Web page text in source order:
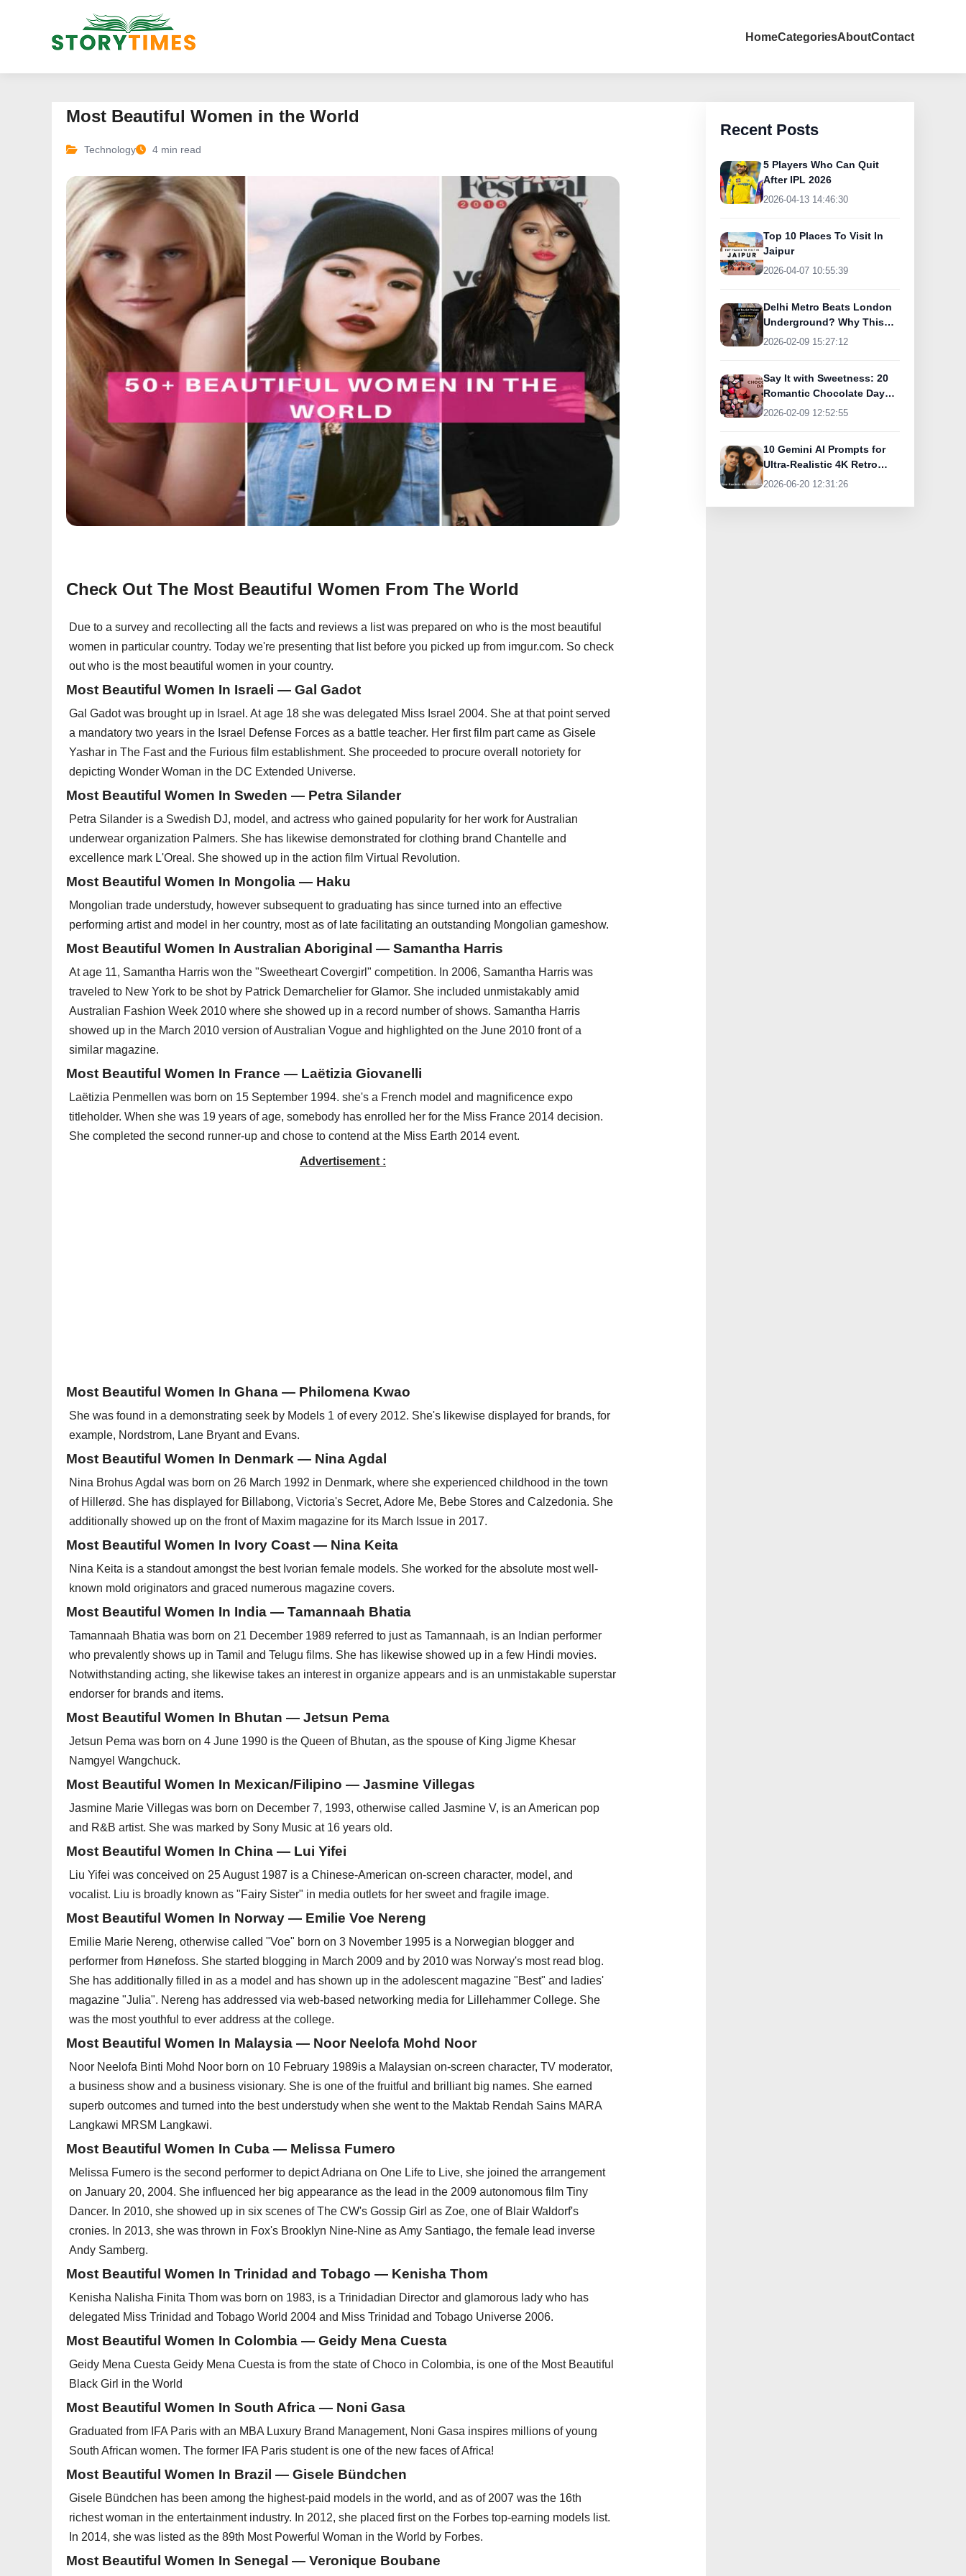
HomeCategoriesAboutContact
Most Beautiful Women in the World
Technology 4 min read
Check Out The Most Beautiful Women From The World
Due to a survey and recollecting all the facts and reviews a list was prepared on who is the most beautiful
women in particular country. Today we're presenting that list before you picked up from imgur.com. So check
out who is the most beautiful women in your country.
Most Beautiful Women In Israeli — Gal Gadot
Gal Gadot was brought up in Israel. At age 18 she was delegated Miss Israel 2004. She at that point served
a mandatory two years in the Israel Defense Forces as a battle teacher. Her first film part came as Gisele
Yashar in The Fast and the Furious film establishment. She proceeded to procure overall notoriety for
depicting Wonder Woman in the DC Extended Universe.
Most Beautiful Women In Sweden — Petra Silander
Petra Silander is a Swedish DJ, model, and actress who gained popularity for her work for Australian
underwear organization Palmers. She has likewise demonstrated for clothing brand Chantelle and
excellence mark L'Oreal. She showed up in the action film Virtual Revolution.
Most Beautiful Women In Mongolia — Haku
Mongolian trade understudy, however subsequent to graduating has since turned into an effective
performing artist and model in her country, most as of late facilitating an outstanding Mongolian gameshow.
Most Beautiful Women In Australian Aboriginal — Samantha Harris
At age 11, Samantha Harris won the "Sweetheart Covergirl" competition. In 2006, Samantha Harris was
traveled to New York to be shot by Patrick Demarchelier for Glamor. She included unmistakably amid
Australian Fashion Week 2010 where she showed up in a record number of shows. Samantha Harris
showed up in the March 2010 version of Australian Vogue and highlighted on the June 2010 front of a
similar magazine.
Most Beautiful Women In France — Laëtizia Giovanelli
Laëtizia Penmellen was born on 15 September 1994. she's a French model and magnificence expo
titleholder. When she was 19 years of age, somebody has enrolled her for the Miss France 2014 decision.
She completed the second runner-up and chose to contend at the Miss Earth 2014 event.
Advertisement :
Most Beautiful Women In Ghana — Philomena Kwao
She was found in a demonstrating seek by Models 1 of every 2012. She's likewise displayed for brands, for
example, Nordstrom, Lane Bryant and Evans.
Most Beautiful Women In Denmark — Nina Agdal
Nina Brohus Agdal was born on 26 March 1992 in Denmark, where she experienced childhood in the town
of Hillerød. She has displayed for Billabong, Victoria's Secret, Adore Me, Bebe Stores and Calzedonia. She
additionally showed up on the front of Maxim magazine for its March Issue in 2017.
Most Beautiful Women In Ivory Coast — Nina Keita
Nina Keita is a standout amongst the best Ivorian female models. She worked for the absolute most well-
known mold originators and graced numerous magazine covers.
Most Beautiful Women In India — Tamannaah Bhatia
Tamannaah Bhatia was born on 21 December 1989 referred to just as Tamannaah, is an Indian performer
who prevalently shows up in Tamil and Telugu films. She has likewise showed up in a few Hindi movies.
Notwithstanding acting, she likewise takes an interest in organize appears and is an unmistakable superstar
endorser for brands and items.
Most Beautiful Women In Bhutan — Jetsun Pema
Jetsun Pema was born on 4 June 1990 is the Queen of Bhutan, as the spouse of King Jigme Khesar
Namgyel Wangchuck.
Most Beautiful Women In Mexican/Filipino — Jasmine Villegas
Jasmine Marie Villegas was born on December 7, 1993, otherwise called Jasmine V, is an American pop
and R&B artist. She was marked by Sony Music at 16 years old.
Most Beautiful Women In China — Lui Yifei
Liu Yifei was conceived on 25 August 1987 is a Chinese-American on-screen character, model, and
vocalist. Liu is broadly known as "Fairy Sister" in media outlets for her sweet and fragile image.
Most Beautiful Women In Norway — Emilie Voe Nereng
Emilie Marie Nereng, otherwise called "Voe" born on 3 November 1995 is a Norwegian blogger and
performer from Hønefoss. She started blogging in March 2009 and by 2010 was Norway's most read blog.
She has additionally filled in as a model and has shown up in the adolescent magazine "Best" and ladies'
magazine "Julia". Nereng has addressed via web-based networking media for Lillehammer College. She
was the most youthful to ever address at the college.
Most Beautiful Women In Malaysia — Noor Neelofa Mohd Noor
Noor Neelofa Binti Mohd Noor born on 10 February 1989is a Malaysian on-screen character, TV moderator,
a business show and a business visionary. She is one of the fruitful and brilliant big names. She earned
superb outcomes and turned into the best understudy when she went to the Maktab Rendah Sains MARA
Langkawi MRSM Langkawi.
Most Beautiful Women In Cuba — Melissa Fumero
Melissa Fumero is the second performer to depict Adriana on One Life to Live, she joined the arrangement
on January 20, 2004. She influenced her big appearance as the lead in the 2009 autonomous film Tiny
Dancer. In 2010, she showed up in six scenes of The CW's Gossip Girl as Zoe, one of Blair Waldorf's
cronies. In 2013, she was thrown in Fox's Brooklyn Nine-Nine as Amy Santiago, the female lead inverse
Andy Samberg.
Most Beautiful Women In Trinidad and Tobago — Kenisha Thom
Kenisha Nalisha Finita Thom was born on 1983, is a Trinidadian Director and glamorous lady who has
delegated Miss Trinidad and Tobago World 2004 and Miss Trinidad and Tobago Universe 2006.
Most Beautiful Women In Colombia — Geidy Mena Cuesta
Geidy Mena Cuesta Geidy Mena Cuesta is from the state of Choco in Colombia, is one of the Most Beautiful
Black Girl in the World
Most Beautiful Women In South Africa — Noni Gasa
Graduated from IFA Paris with an MBA Luxury Brand Management, Noni Gasa inspires millions of young
South African women. The former IFA Paris student is one of the new faces of Africa!
Most Beautiful Women In Brazil — Gisele Bündchen
Gisele Bündchen has been among the highest-paid models in the world, and as of 2007 was the 16th
richest woman in the entertainment industry. In 2012, she placed first on the Forbes top-earning models list.
In 2014, she was listed as the 89th Most Powerful Woman in the World by Forbes.
Most Beautiful Women In Senegal — Veronique Boubane
Recent Posts
5 Players Who Can Quit
After IPL 2026
2026-04-13 14:46:30
Top 10 Places To Visit In
Jaipur
2026-04-07 10:55:39
Delhi Metro Beats London
Underground? Why This
UK Tourist Is Praising
2026-02-09 15:27:12
Say It with Sweetness: 20
Romantic Chocolate Day
Greetings for Your Special
2026-02-09 12:52:55
10 Gemini AI Prompts for
Ultra-Realistic 4K Retro
Photos
2026-06-20 12:31:26